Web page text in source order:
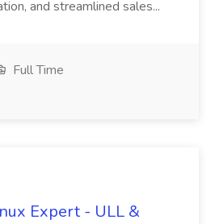
and streamlined sales...
Full Time
Expert - ULL &